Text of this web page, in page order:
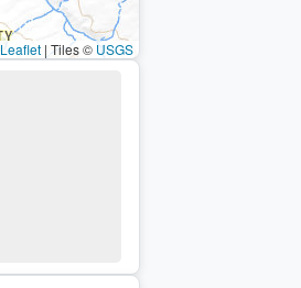
Leaflet | Tiles © USGS